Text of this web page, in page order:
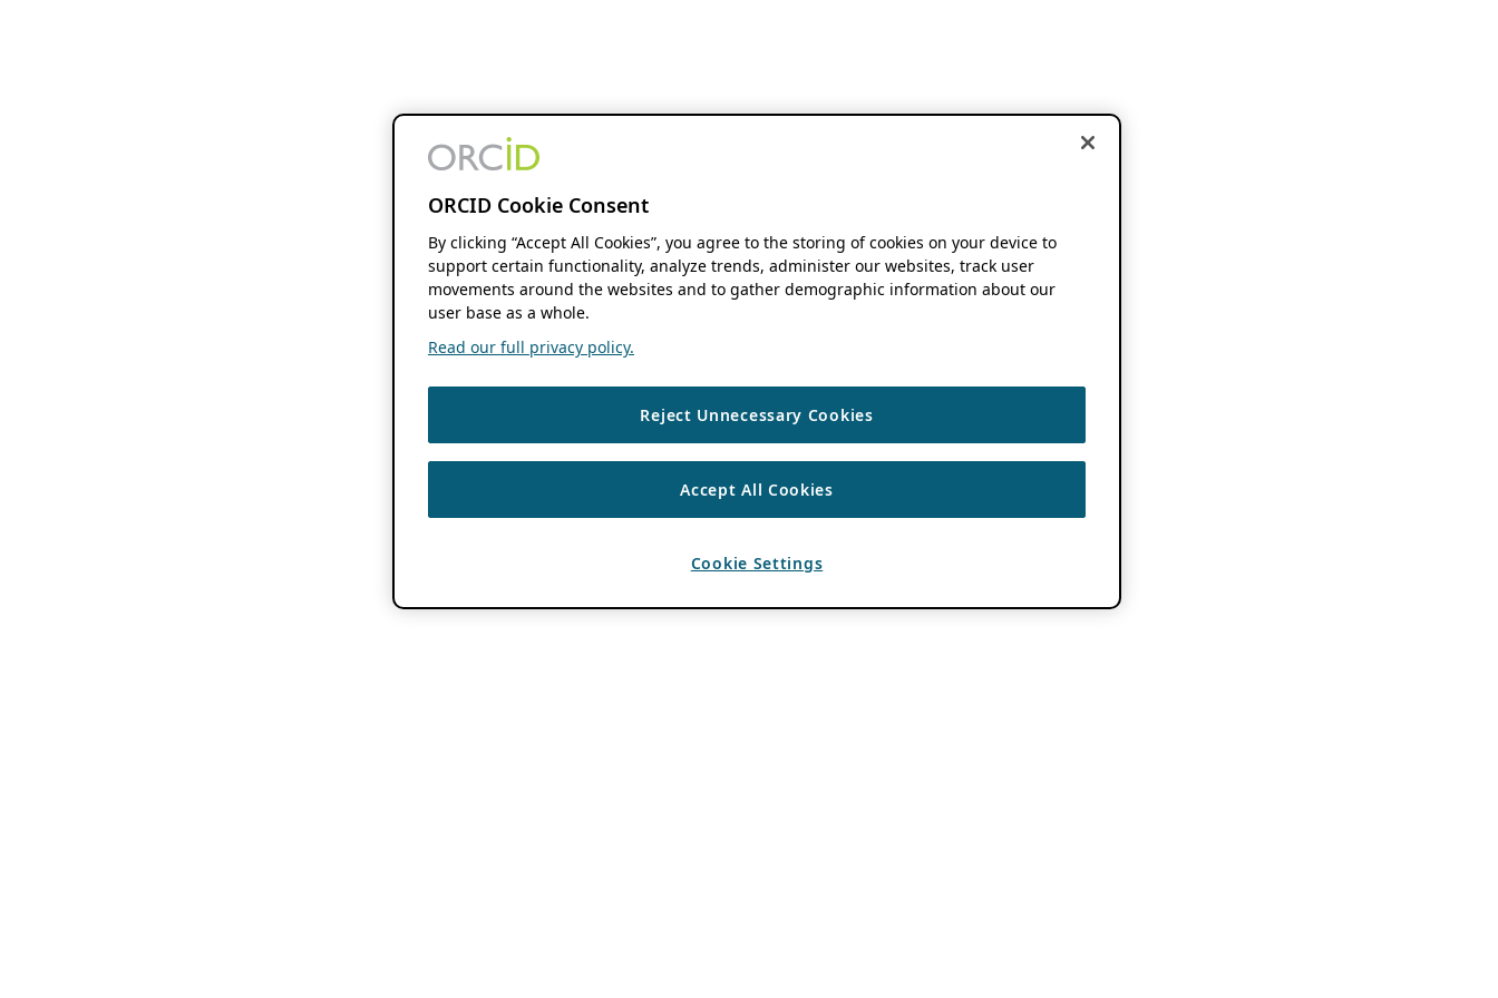
ORCID Cookie Consent
By clicking “Accept All Cookies”, you agree to the storing of cookies on your device to
support certain functionality, analyze trends, administer our websites, track user
movements around the websites and to gather demographic information about our
user base as a whole.
Read our full privacy policy.
Reject Unnecessary Cookies
Accept All Cookies
Cookie Settings